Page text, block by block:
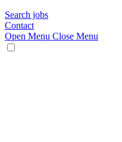
Search jobs
Contact
Open Menu Close Menu